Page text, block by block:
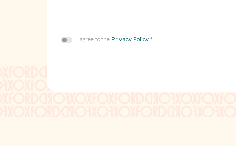
ConsentI agree to the Privacy Policy*